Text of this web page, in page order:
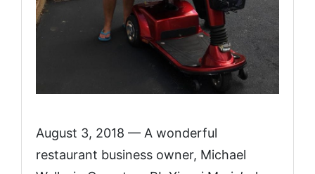
August 3, 2018 — A wonderful
restaurant business owner, Michael